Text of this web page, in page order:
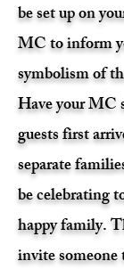
be set up on
MC to inform
symbolism of
Have your MC
guests first
separate
be celebrating
happy family.
invite